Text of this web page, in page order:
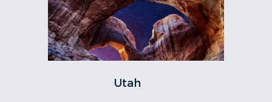
Utah